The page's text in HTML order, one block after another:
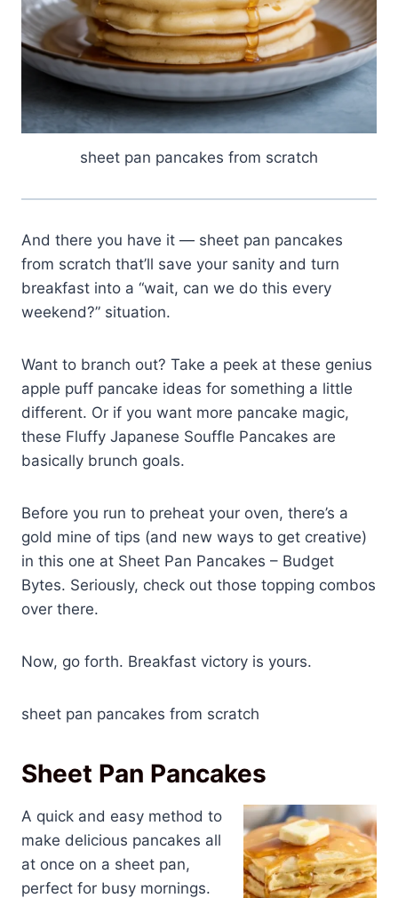
sheet pan pancakes from scratch
And there you have it — sheet pan pancakes
from scratch that’ll save your sanity and turn
breakfast into a “wait, can we do this every
weekend?” situation.
Want to branch out? Take a peek at these genius
apple puff pancake ideas for something a little
different. Or if you want more pancake magic,
these Fluffy Japanese Souffle Pancakes are
basically brunch goals.
Before you run to preheat your oven, there’s a
gold mine of tips (and new ways to get creative)
in this one at Sheet Pan Pancakes – Budget
Bytes. Seriously, check out those topping combos
over there.
Now, go forth. Breakfast victory is yours.
sheet pan pancakes from scratch
Sheet Pan Pancakes
A quick and easy method to
make delicious pancakes all
at once on a sheet pan,
perfect for busy mornings.